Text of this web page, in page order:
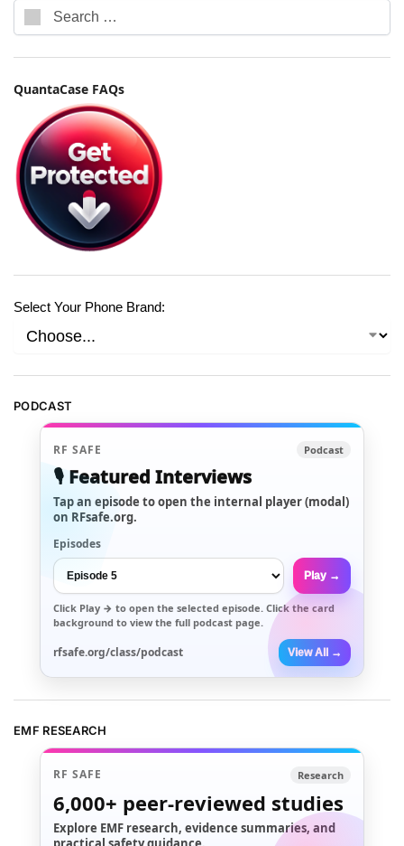
QuantaCase FAQs
Select Your Phone Brand:
PODCAST
RF SAFE Podcast
🎙️ Featured Interviews
Tap an episode to open the internal player (modal)
on RFsafe.org.
Episodes
Play →
Click Play → to open the selected episode. Click the card
background to view the full podcast page.
rfsafe.org/class/podcast View All →
EMF RESEARCH
RF SAFE Research
6,000+ peer-reviewed studies
Explore EMF research, evidence summaries, and